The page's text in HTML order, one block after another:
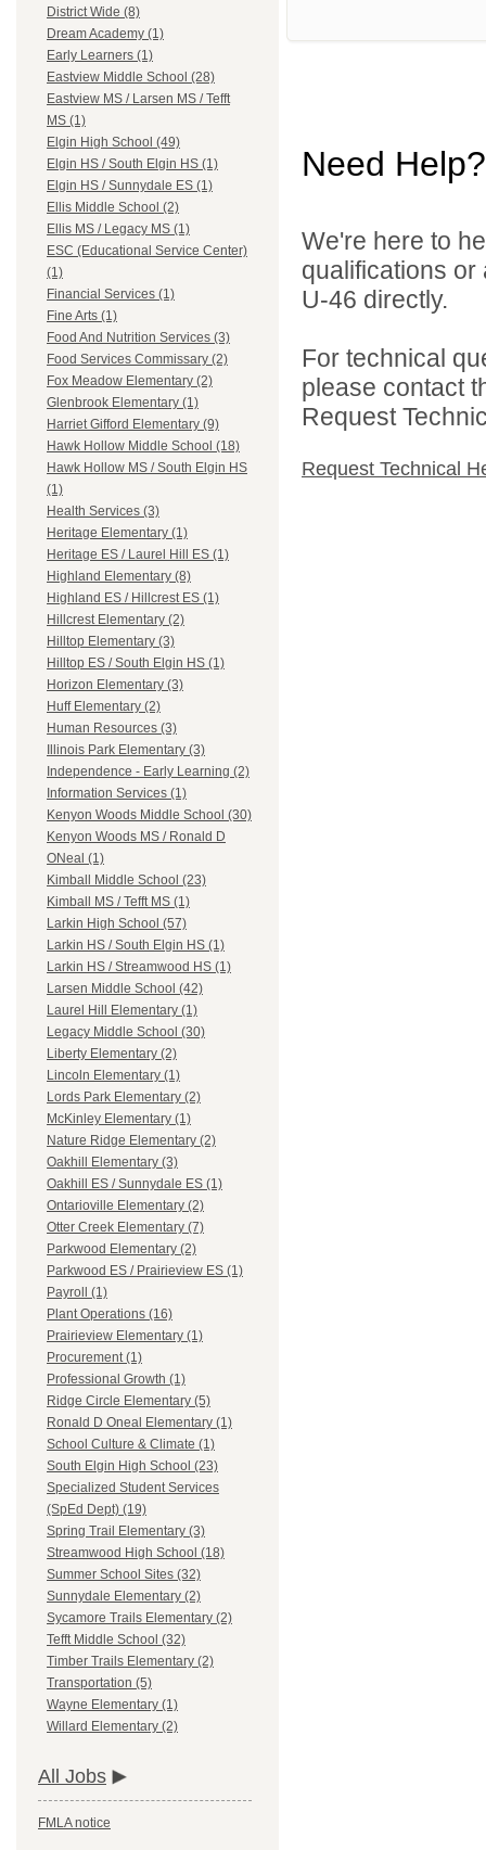
District Wide (8)
Dream Academy (1)
Early Learners (1)
Eastview Middle School (28)
Eastview MS / Larsen MS / Tefft
MS (1)
Elgin High School (49)
Elgin HS / South Elgin HS (1)
Elgin HS / Sunnydale ES (1)
Ellis Middle School (2)
Ellis MS / Legacy MS (1)
ESC (Educational Service Center)
(1)
Financial Services (1)
Fine Arts (1)
Food And Nutrition Services (3)
Food Services Commissary (2)
Fox Meadow Elementary (2)
Glenbrook Elementary (1)
Harriet Gifford Elementary (9)
Hawk Hollow Middle School (18)
Hawk Hollow MS / South Elgin HS
(1)
Health Services (3)
Heritage Elementary (1)
Heritage ES / Laurel Hill ES (1)
Highland Elementary (8)
Highland ES / Hillcrest ES (1)
Hillcrest Elementary (2)
Hilltop Elementary (3)
Hilltop ES / South Elgin HS (1)
Horizon Elementary (3)
Huff Elementary (2)
Human Resources (3)
Illinois Park Elementary (3)
Independence - Early Learning (2)
Information Services (1)
Kenyon Woods Middle School (30)
Kenyon Woods MS / Ronald D
ONeal (1)
Kimball Middle School (23)
Kimball MS / Tefft MS (1)
Larkin High School (57)
Larkin HS / South Elgin HS (1)
Larkin HS / Streamwood HS (1)
Larsen Middle School (42)
Laurel Hill Elementary (1)
Legacy Middle School (30)
Liberty Elementary (2)
Lincoln Elementary (1)
Lords Park Elementary (2)
McKinley Elementary (1)
Nature Ridge Elementary (2)
Oakhill Elementary (3)
Oakhill ES / Sunnydale ES (1)
Ontarioville Elementary (2)
Otter Creek Elementary (7)
Parkwood Elementary (2)
Parkwood ES / Prairieview ES (1)
Payroll (1)
Plant Operations (16)
Prairieview Elementary (1)
Procurement (1)
Professional Growth (1)
Ridge Circle Elementary (5)
Ronald D Oneal Elementary (1)
School Culture & Climate (1)
South Elgin High School (23)
Specialized Student Services
(SpEd Dept) (19)
Spring Trail Elementary (3)
Streamwood High School (18)
Summer School Sites (32)
Sunnydale Elementary (2)
Sycamore Trails Elementary (2)
Tefft Middle School (32)
Timber Trails Elementary (2)
Transportation (5)
Wayne Elementary (1)
Willard Elementary (2)
All Jobs
FMLA notice
Need Help?
We're here to
qualifications
U-46 directly.
For technical
please contact
Request
Request Technical